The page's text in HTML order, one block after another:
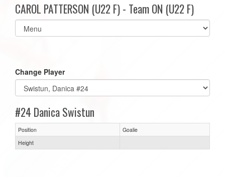
CAROL PATTERSON (U22 F) - Team ON (U22 F)
Select
list(select
Change Player
#24 Danica Swistun
Position
Goalie
Height